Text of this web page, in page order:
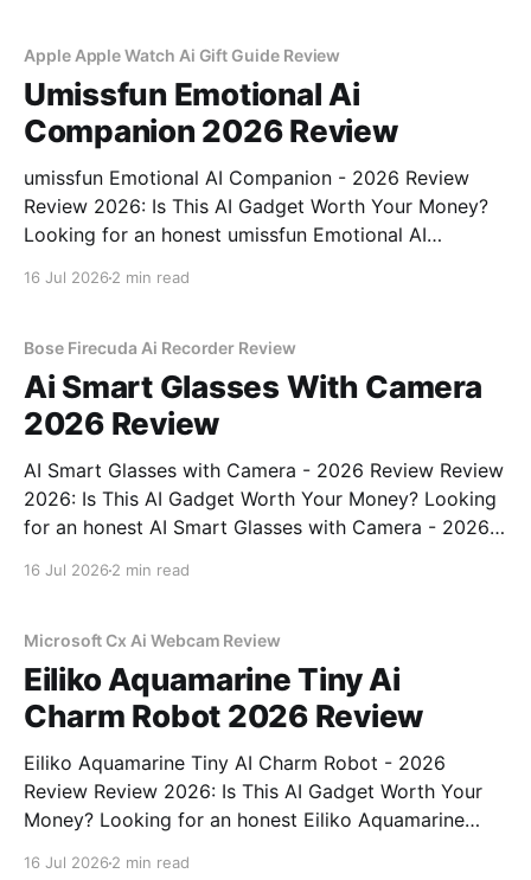
Apple Apple Watch Ai Gift Guide Review
Umissfun Emotional Ai
Companion 2026 Review
umissfun Emotional AI Companion - 2026 Review
Review 2026: Is This AI Gadget Worth Your Money?
Looking for an honest umissfun Emotional AI
bought
16 Jul 2026 2 min read
Bose Firecuda Ai Recorder Review
Ai Smart Glasses With Camera
2026 Review
AI Smart Glasses with Camera - 2026 Review Review
2026: Is This AI Gadget Worth Your Money? Looking
for an honest AI Smart Glasses with Camera - 2026
16 Jul 2026 2 min read
Microsoft Cx Ai Webcam Review
Eiliko Aquamarine Tiny Ai
Charm Robot 2026 Review
Eiliko Aquamarine Tiny AI Charm Robot - 2026
Review Review 2026: Is This AI Gadget Worth Your
Money? Looking for an honest Eiliko Aquamarine
16 Jul 2026 2 min read